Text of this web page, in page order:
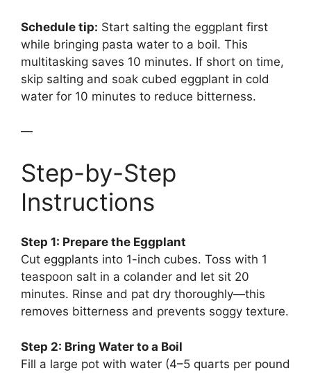
Schedule tip: Start salting the eggplant first
while bringing pasta water to a boil. This
multitasking saves 10 minutes. If short on time,
skip salting and soak cubed eggplant in cold
water for 10 minutes to reduce bitterness.
—
Step-by-Step
Instructions
Step 1: Prepare the Eggplant
Cut eggplants into 1-inch cubes. Toss with 1
teaspoon salt in a colander and let sit 20
minutes. Rinse and pat dry thoroughly—this
removes bitterness and prevents soggy texture.
Step 2: Bring Water to a Boil
Fill a large pot with water (4–5 quarts per pound